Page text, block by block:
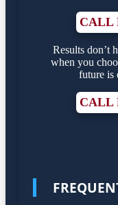
CALL
Results don’t
when you
future is
CALL